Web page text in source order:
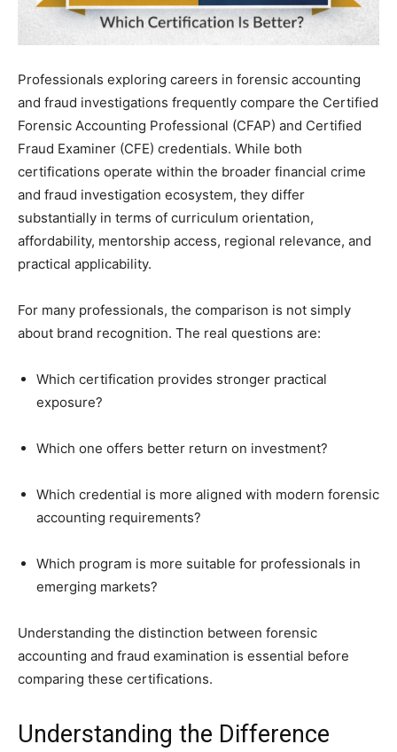
Professionals exploring careers in forensic accounting
and fraud investigations frequently compare the Certified
Forensic Accounting Professional (CFAP) and Certified
Fraud Examiner (CFE) credentials. While both
certifications operate within the broader financial crime
and fraud investigation ecosystem, they differ
substantially in terms of curriculum orientation,
affordability, mentorship access, regional relevance, and
practical applicability.
For many professionals, the comparison is not simply
about brand recognition. The real questions are:
Which certification provides stronger practical
exposure?
Which one offers better return on investment?
Which credential is more aligned with modern forensic
accounting requirements?
Which program is more suitable for professionals in
emerging markets?
Understanding the distinction between forensic
accounting and fraud examination is essential before
comparing these certifications.
Understanding the Difference